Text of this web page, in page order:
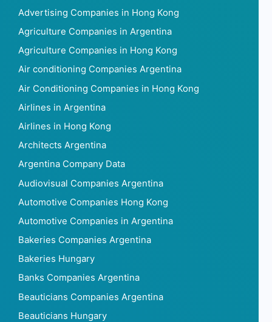
Advertising Companies in Hong Kong
Agriculture Companies in Argentina
Agriculture Companies in Hong Kong
Air conditioning Companies Argentina
Air Conditioning Companies in Hong Kong
Airlines in Argentina
Airlines in Hong Kong
Architects Argentina
Argentina Company Data
Audiovisual Companies Argentina
Automotive Companies Hong Kong
Automotive Companies in Argentina
Bakeries Companies Argentina
Bakeries Hungary
Banks Companies Argentina
Beauticians Companies Argentina
Beauticians Hungary